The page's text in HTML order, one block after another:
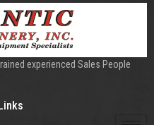
experienced Sales People